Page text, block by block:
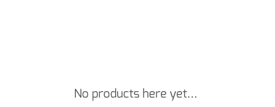
No products here yet...